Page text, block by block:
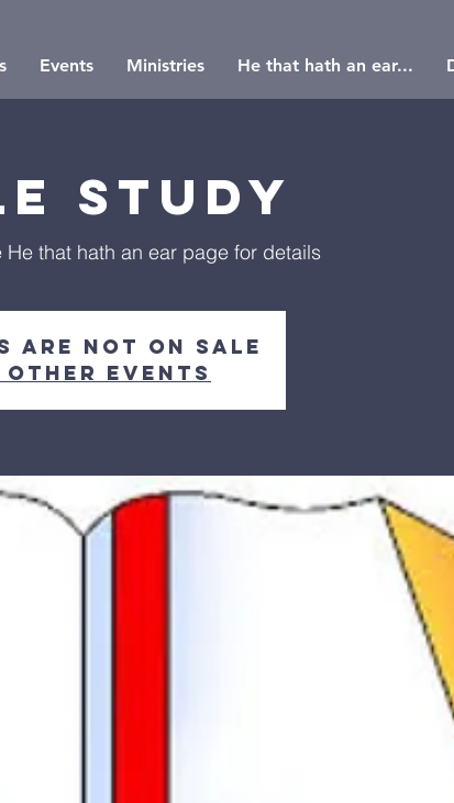
Events Ministries He that hath an ear...
Study
He that hath an ear page for details
are not on sale
other events